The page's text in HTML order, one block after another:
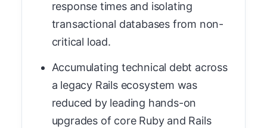
response times and isolating
transactional databases from non-
critical load.
Accumulating technical debt across
a legacy Rails ecosystem was
reduced by leading hands-on
upgrades of core Ruby and Rails